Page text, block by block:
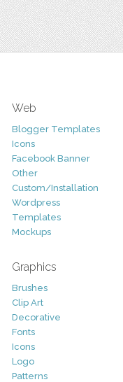
Web
Blogger Templates
Icons
Facebook Banner
Other
Custom/Installation
Wordpress
Templates
Mockups
Graphics
Brushes
Clip Art
Decorative
Fonts
Icons
Logo
Patterns